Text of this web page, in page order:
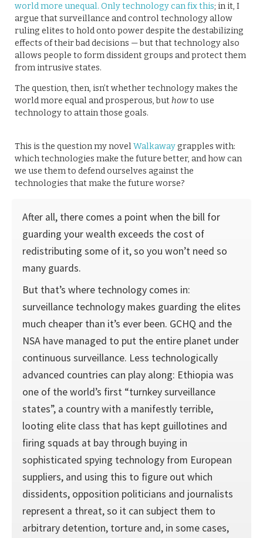
world more unequal. Only technology can fix this; in it, I
argue that surveillance and control technology allow
ruling elites to hold onto power despite the destabilizing
effects of their bad decisions — but that technology also
allows people to form dissident groups and protect them
from intrusive states.
The question, then, isn’t whether technology makes the
world more equal and prosperous, buthowto use
technology to attain those goals.
This is the question my novel Walkawaygrapples with:
which technologies make the future better, and how can
we use them to defend ourselves against the
technologies that make the future worse?
After all, there comes a point when the bill for
guarding your wealth exceeds the cost of
redistributing some of it, so you won’t need so
many guards.
But that’s where technology comes in:
surveillance technology makes guarding the elites
much cheaper than it’s ever been. GCHQ and the
NSA have managed to put the entire planet under
continuous surveillance. Less technologically
advanced countries can play along: Ethiopia was
one of the world’s first “turnkey surveillance
states”, a country with a manifestly terrible,
looting elite class that has kept guillotines and
firing squads at bay through buying in
sophisticated spying technology from European
suppliers, and using this to figure out which
dissidents, opposition politicians and journalists
represent a threat, so it can subject them to
arbitrary detention, torture and, in some cases,